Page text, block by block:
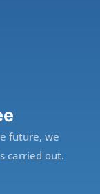
future, we
carried out.